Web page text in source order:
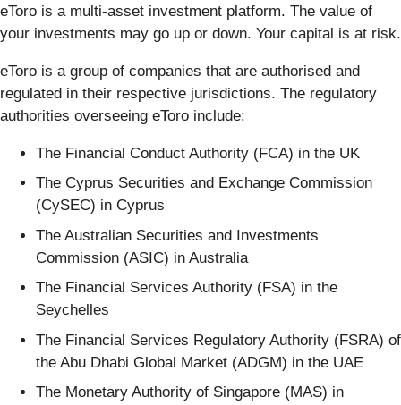
eToro is a multi-asset investment platform. The value of
your investments may go up or down. Your capital is at risk.
eToro is a group of companies that are authorised and
regulated in their respective jurisdictions. The regulatory
authorities overseeing eToro include:
The Financial Conduct Authority (FCA) in the UK
The Cyprus Securities and Exchange Commission
(CySEC) in Cyprus
The Australian Securities and Investments
Commission (ASIC) in Australia
The Financial Services Authority (FSA) in the
Seychelles
The Financial Services Regulatory Authority (FSRA) of
the Abu Dhabi Global Market (ADGM) in the UAE
The Monetary Authority of Singapore (MAS) in